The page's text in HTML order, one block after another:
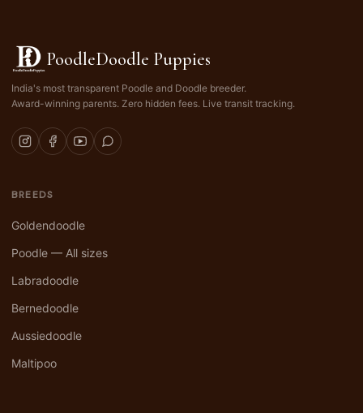
PoodleDoodle Puppies
India's most transparent Poodle and Doodle breeder.
Award-winning parents. Zero hidden fees. Live transit tracking.
BREEDS
Goldendoodle
Poodle — All sizes
Labradoodle
Bernedoodle
Aussiedoodle
Maltipoo